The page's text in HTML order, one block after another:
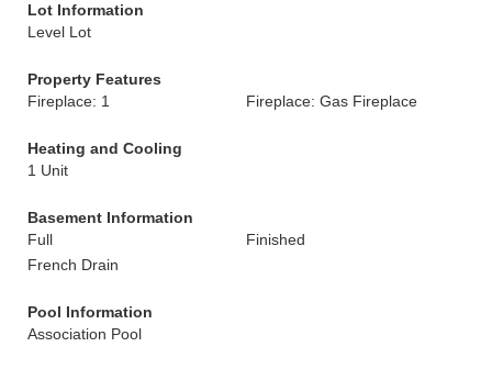
Lot Information
Level Lot
Property Features
Fireplace: 1
Fireplace: Gas Fireplace
Heating and Cooling
1 Unit
Basement Information
Full
Finished
French Drain
Pool Information
Association Pool